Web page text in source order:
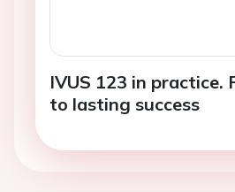
IVUS 123 in practice.
to lasting success